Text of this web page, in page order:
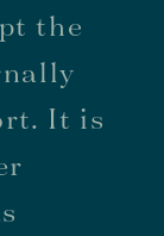
the
It is